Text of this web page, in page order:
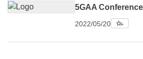
5GAA Conference
2022/05/20